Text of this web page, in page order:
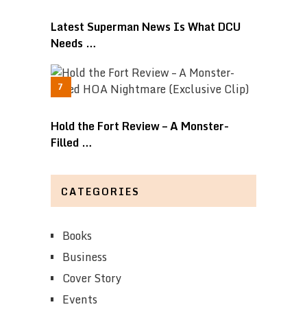
Latest Superman News Is What DCU
Needs …
Hold the Fort Review – A Monster-
Filled …
CATEGORIES
Books
Business
Cover Story
Events